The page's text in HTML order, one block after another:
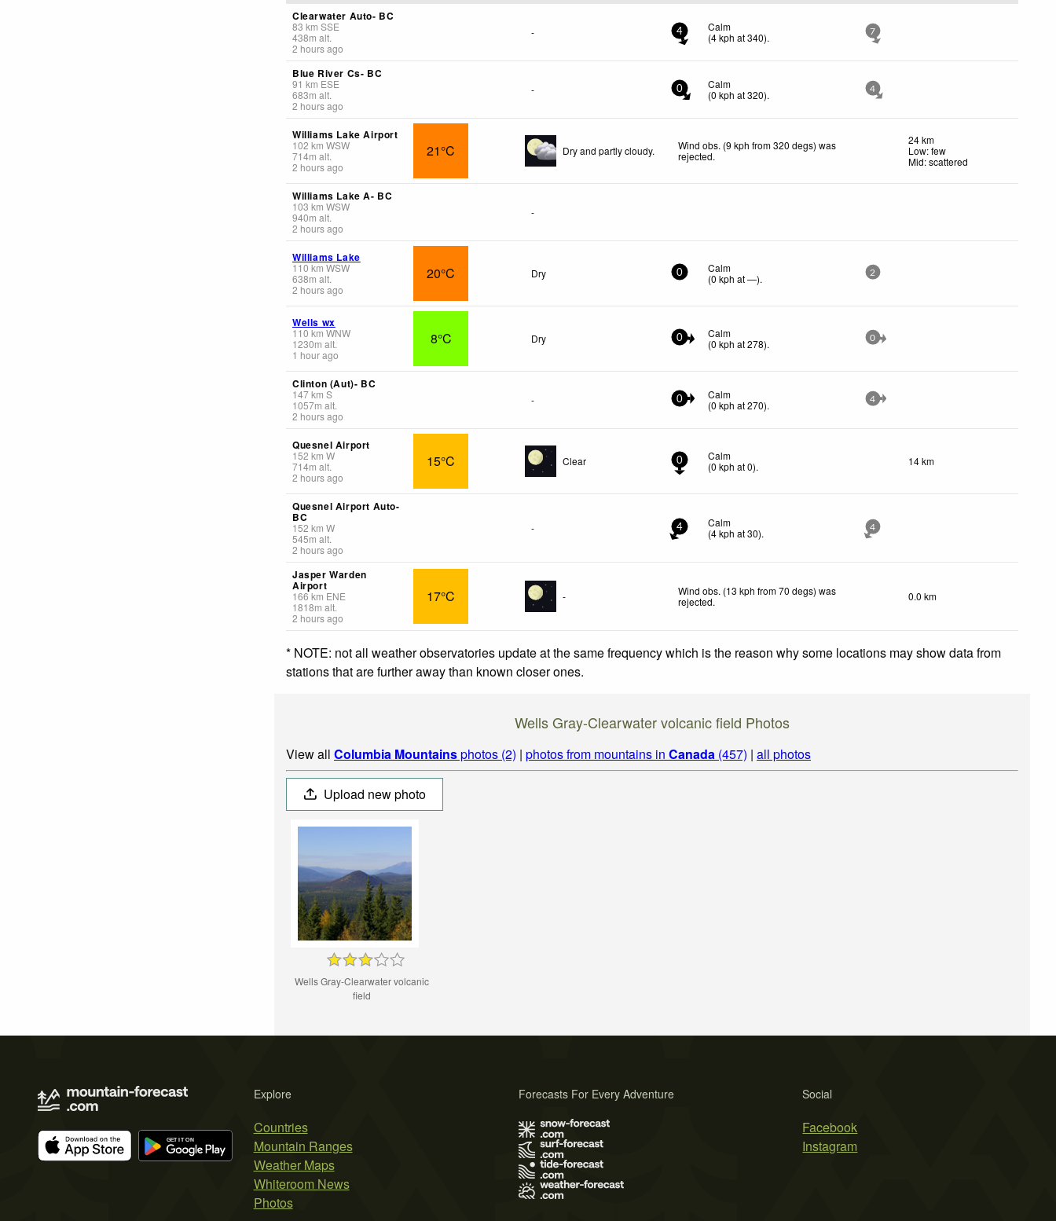
Clearwater Auto- BC
83 km SSE
438m alt.
2 hours ago
- 4
Calm
(4kph at 340). 7
Blue River Cs- BC
91 km ESE
683m alt.
2 hours ago
- 0
Calm
(0 kph at 320). 4
Williams Lake Airport
102 km WSW
714m alt.
2 hours ago
21°C Dry and partly cloudy.
Wind obs. (9 kph from 320 degs) was
rejected.
24 km
Low: few
Mid: scattered
Williams Lake A- BC
103 km WSW
940m alt.
2 hours ago
-
Williams Lake
110 km WSW
638m alt.
2 hours ago
20°C Dry 0
Calm
(0 kph at —). 2
Wells wx
110 km WNW
1230m alt.
1 hour ago
8°C Dry 0
Calm
(0 kph at 278). 0
Clinton (Aut)- BC
147km S
1057m alt.
2 hours ago
- 0
Calm
(0 kph at 270). 4
Quesnel Airport
152 km W
714m alt.
2 hours ago
15°C Clear 0
Calm
(0 kph at 0). 14 km
Quesnel Airport Auto-
BC
152 km W
545m alt.
2 hours ago
- 4
Calm
(4kph at 30). 4
Jasper Warden
Airport
166km ENE
1818m alt.
2 hours ago
17°C -
Wind obs. (13 kph from 70 degs) was
rejected. 0.0 km
* NOTE: not all weather observatories update at the same frequency which is the reason why some locations may show data from
stations that are further away than known closer ones.
Wells Gray-Clearwater volcanic field Photos
View all Columbia Mountainsphotos (2) | photos from mountains in Canada (457) | all photos
Upload new photo
Wells Gray-Clearwater volcanic
field
Explore
Countries
Mountain Ranges
Weather Maps
Whiteroom News
Photos
Social
Facebook
Instagram
Forecasts For Every Adventure